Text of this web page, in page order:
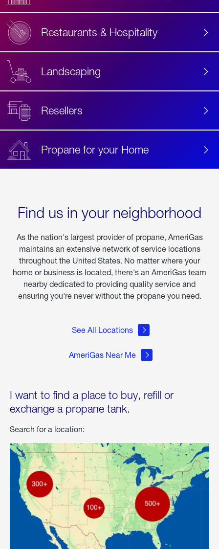
Restaurants & Hospitality
Landscaping
Resellers
Propane for your Home
Find us in your neighborhood
As the nation's largest provider of propane, AmeriGas
maintains an extensive network of service locations
throughout the United States. No matter where your
home or business is located, there's an AmeriGas team
nearby dedicated to providing quality service and
ensuring you're never without the propane you need.
See All Locations
AmeriGas Near Me
I want to find a place to buy, refill or
exchange a propane tank.
Search for a location: